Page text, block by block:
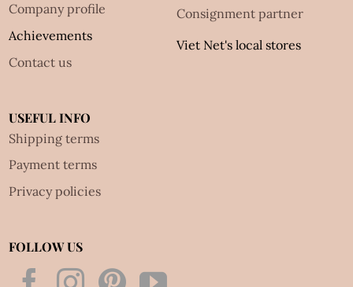
Company profile
Achievements
Contact us
Consignment partner
Viet Net's local stores
USEFUL INFO
Shipping terms
Payment terms
Privacy policies
FOLLOW US